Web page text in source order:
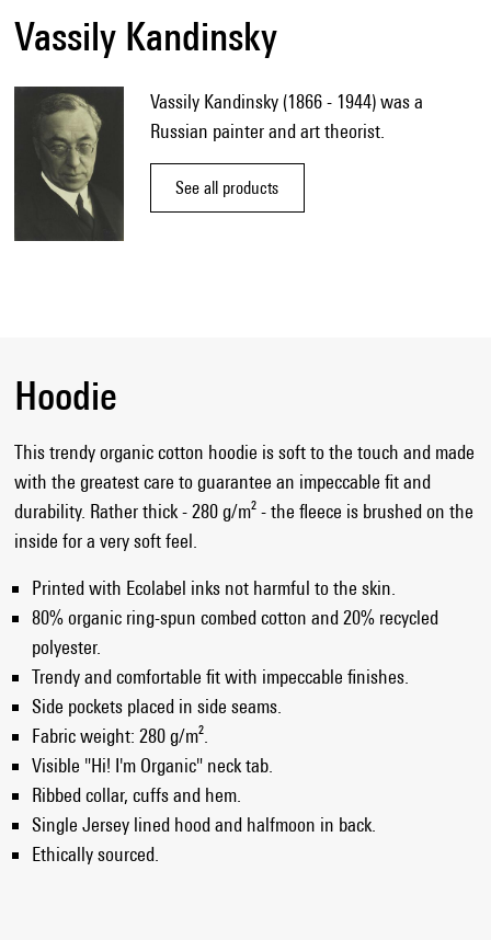
Vassily Kandinsky
Vassily Kandinsky (1866 - 1944) was a
Russian painter and art theorist.
See all products
Hoodie
This trendy organic cotton hoodie is soft to the touch and made
with the greatest care to guarantee an impeccable fit and
durability. Rather thick - 280 g/m² - the fleece is brushed on the
inside for a very soft feel.
Printed with Ecolabel inks not harmful to the skin.
80% organic ring-spun combed cotton and 20% recycled
polyester.
Trendy and comfortable fit with impeccable finishes.
Side pockets placed in side seams.
Fabric weight: 280 g/m².
Visible "Hi! I'm Organic" neck tab.
Ribbed collar, cuffs and hem.
Single Jersey lined hood and halfmoon in back.
Ethically sourced.